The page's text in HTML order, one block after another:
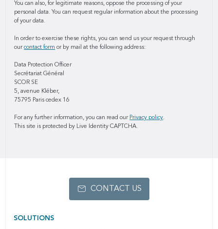
You can also, for legitimate reasons, oppose the processing of your
personal data. You can request regular information about the processing
of your data.
In order to exercise these rights, you can send us your request through
ourcontact form or by mail at the following address:
Data Protection Officer
Secrétariat Général
SCOR SE
5, avenue Kléber,
75795 Paris cedex 16
For any further information, you can read our Privacy policy.
This site is protected by Live Identity CAPTCHA.
SOLUTIONS
CONTACT US